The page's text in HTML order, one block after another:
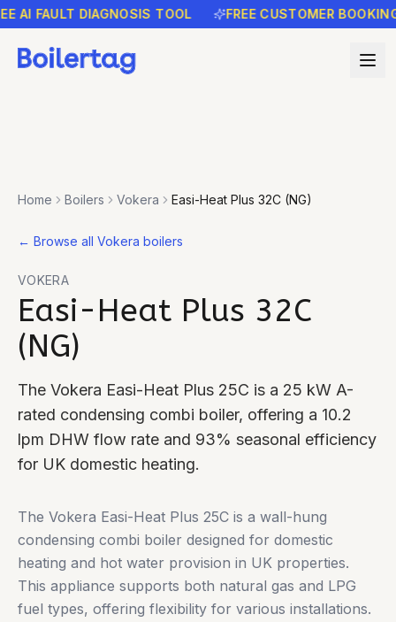
FAULT DIAGNOSIS TOOL FREE CUSTOMER BOOKING
Home Boilers Vokera Easi-Heat Plus 32C (NG)
← Browse all Vokera boilers
VOKERA
Easi-Heat Plus 32C
(NG)
The Vokera Easi-Heat Plus 25C is a 25 kW A-
rated condensing combi boiler, offering a 10.2
lpm DHW flow rate and 93% seasonal efficiency
for UK domestic heating.
The Vokera Easi-Heat Plus 25C is a wall-hung
condensing combi boiler designed for domestic
heating and hot water provision in UK properties.
This appliance supports both natural gas and LPG
fuel types, offering flexibility for various installations.